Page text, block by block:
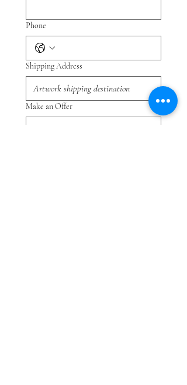
Phone
Shipping Address
Make an Offer